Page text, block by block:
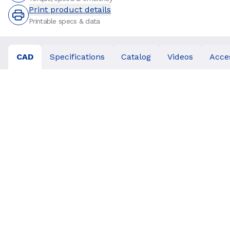
Print product details
Printable specs & data
CAD Specifications Catalog Videos